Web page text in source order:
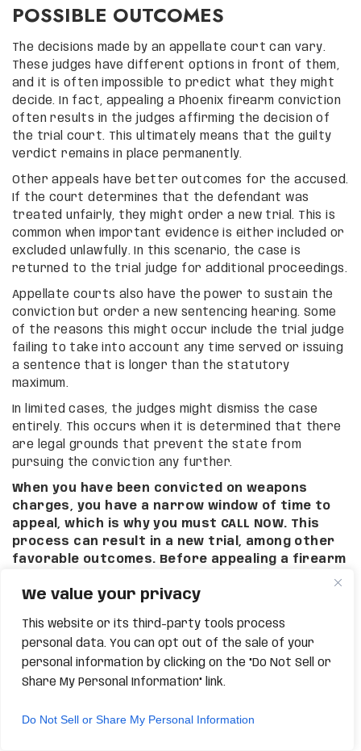
We value your privacy
This website or its third-party tools process
personal data. You can opt out of the sale of your
personal information by clicking on the "Do Not Sell or
Share My Personal Information" link.
Do Not Sell or Share My Personal Information
POSSIBLE OUTCOMES
The decisions made by an appellate court can vary.
These judges have different options in front of them,
and it is often impossible to predict what they might
decide. In fact, appealing a Phoenix firearm conviction
often results in the judges affirming the decision of
the trial court. This ultimately means that the guilty
verdict remains in place permanently.
Other appeals have better outcomes for the accused.
If the court determines that the defendant was
treated unfairly, they might order a new trial. This is
common when important evidence is either included or
excluded unlawfully. In this scenario, the case is
returned to the trial judge for additional proceedings.
Appellate courts also have the power to sustain the
conviction but order a new sentencing hearing. Some
of the reasons this might occur include the trial judge
failing to take into account any time served or issuing
a sentence that is longer than the statutory
maximum.
In limited cases, the judges might dismiss the case
entirely. This occurs when it is determined that there
are legal grounds that prevent the state from
pursuing the conviction any further.
When you have been convicted on weapons
charges, you have a narrow window of time to
appeal, which is why you must CALL NOW. This
process can result in a new trial, among other
favorable outcomes. Before appealing a firearm
recommend seeking out legal counsel
consultation.
RELIEF FOR INEFFECTIVE
COUNSEL IN PHOENIX
Many people think that once they plead guilty or nolo